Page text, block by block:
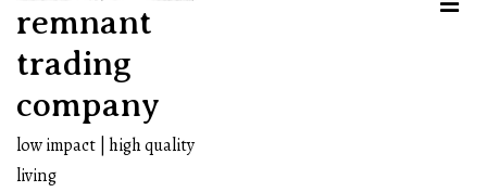
remnant
trading
company
low impact | high quality
living